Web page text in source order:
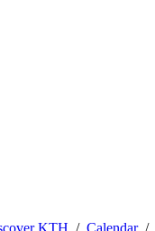
KTH Calendar